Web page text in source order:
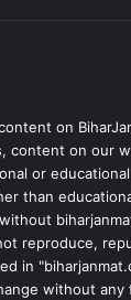
on
content on our
or
than
reproduce,
in
without